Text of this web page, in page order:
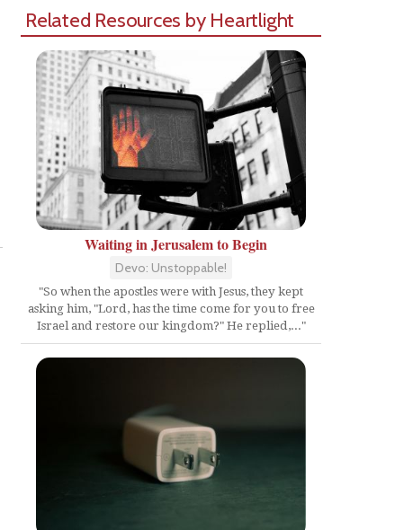
Related Resources by Heartlight
Waiting in Jerusalem to Begin
Devo: Unstoppable!
"So when the apostles were with Jesus, they kept
asking him, "Lord, has the time come for you to free
Israel and restore our kingdom?" He replied,..."